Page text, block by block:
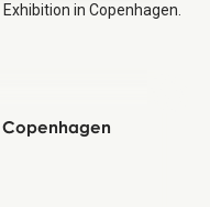
in Copenhagen.
Copenhagen